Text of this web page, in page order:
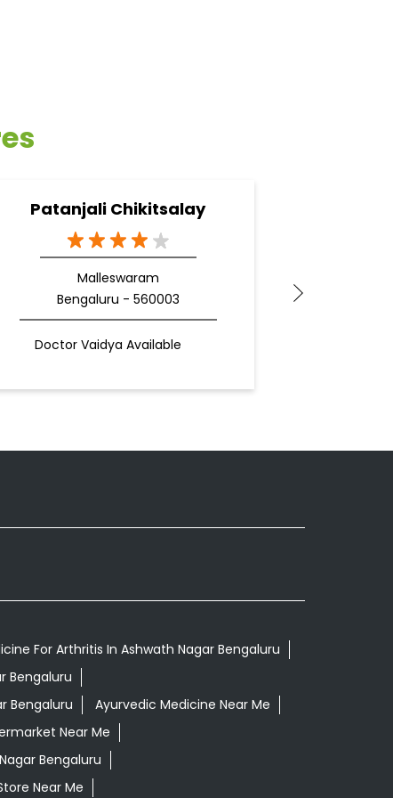
Patanjali Chikitsalay
Malleswaram
Bengaluru - 560003
Doctor Vaidya Available
For Arthritis In Ashwath Nagar Bengaluru
Bengaluru
Bengaluru
Ayurvedic Medicine Near Me
Near Me
Bengaluru
Near Me